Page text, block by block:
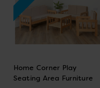
Home Corner Play
Seating Area Furniture